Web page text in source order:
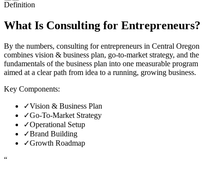
Definition
What Is Consulting for Entrepreneurs?
By the numbers, consulting for entrepreneurs in Central Oregon
combines vision & business plan, go-to-market strategy, and the
fundamentals of the business plan into one measurable program
aimed at a clear path from idea to a running, growing business.
Key Components:
✓Vision & Business Plan
✓Go-To-Market Strategy
✓Operational Setup
✓Brand Building
✓Growth Roadmap
“